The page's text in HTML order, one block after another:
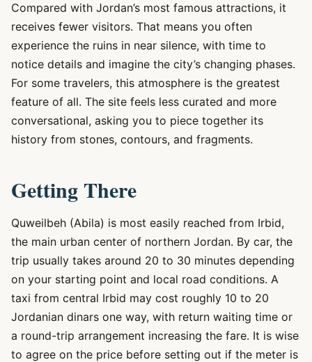
Compared with Jordan’s most famous attractions, it
receives fewer visitors. That means you often
experience the ruins in near silence, with time to
notice details and imagine the city’s changing phases.
For some travelers, this atmosphere is the greatest
feature of all. The site feels less curated and more
conversational, asking you to piece together its
history from stones, contours, and fragments.
Getting There
Quweilbeh (Abila) is most easily reached from Irbid,
the main urban center of northern Jordan. By car, the
trip usually takes around 20 to 30 minutes depending
on your starting point and local road conditions. A
taxi from central Irbid may cost roughly 10 to 20
Jordanian dinars one way, with return waiting time or
a round-trip arrangement increasing the fare. It is wise
to agree on the price before setting out if the meter is